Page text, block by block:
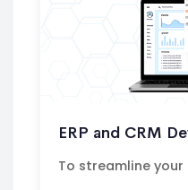
ERP and CRM
To streamline